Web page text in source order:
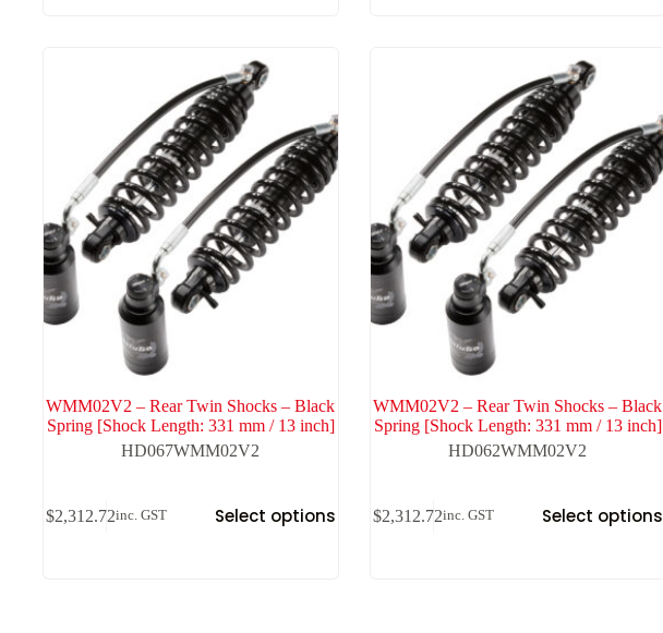
WMM02V2 – Rear Twin Shocks – Black
Spring [Shock Length: 331 mm / 13 inch]
HD067WMM02V2
$2,312.72inc. GST Select options
WMM02V2 – Rear Twin Shocks – Black
Spring [Shock Length: 331 mm / 13 inch]
HD062WMM02V2
$2,312.72inc. GST Select options